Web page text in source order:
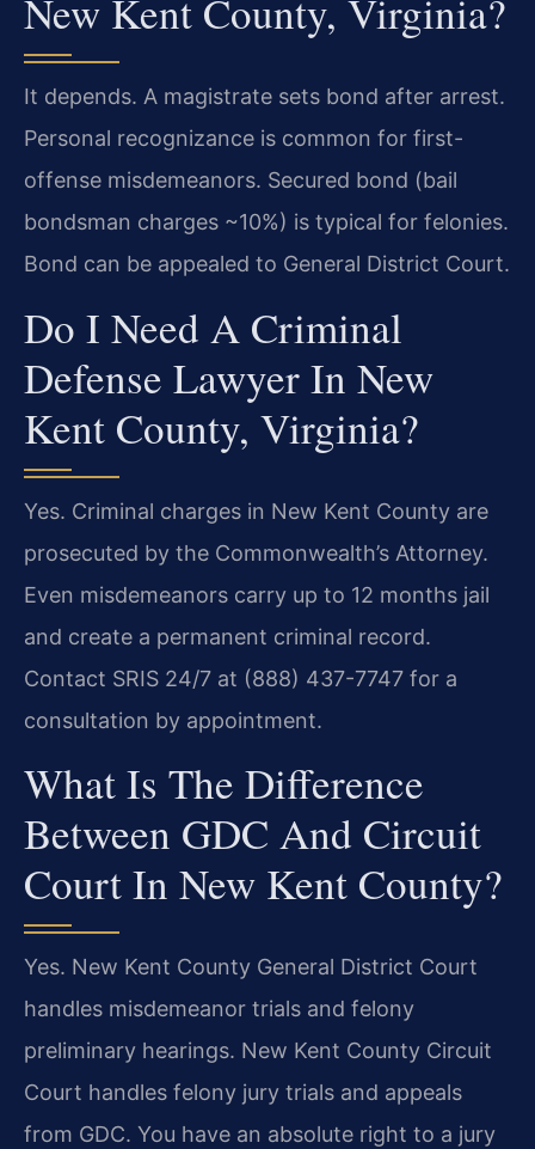
New Kent County, Virginia?
It depends. A magistrate sets bond after arrest.
Personal recognizance is common for first-
offense misdemeanors. Secured bond (bail
bondsman charges ~10%) is typical for felonies.
Bond can be appealed to General District Court.
Do I Need A Criminal
Defense Lawyer In New
Kent County, Virginia?
Yes. Criminal charges in New Kent County are
prosecuted by the Commonwealth’s Attorney.
Even misdemeanors carry up to 12 months jail
and create a permanent criminal record.
Contact SRIS 24/7 at (888) 437-7747 for a
consultation by appointment.
What Is The Difference
Between GDC And Circuit
Court In New Kent County?
Yes. New Kent County General District Court
handles misdemeanor trials and felony
preliminary hearings. New Kent County Circuit
Court handles felony jury trials and appeals
from GDC. You have an absolute right to a jury